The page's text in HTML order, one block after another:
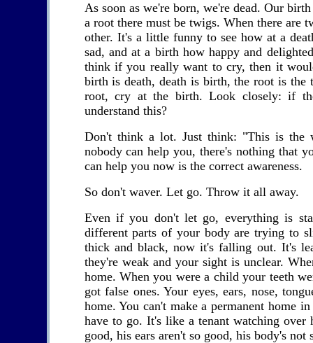
As soon as we're born, we're dead. Our
a root there must be twigs. When there are
other. It's a little funny to see how at a
sad, and at a birth how happy and
think if you really want to cry, then it
birth is death, death is birth, the root is
root, cry at the birth. Look closely: if
understand this?
Don't think a lot. Just think: "This is the
nobody can help you, there's nothing that
can help you now is the correct awareness.
So don't waver. Let go. Throw it all away.
Even if you don't let go, everything is
different parts of your body are trying to
thick and black, now it's falling out. It's
they're weak and your sight is unclear.
home. When you were a child your teeth
got false ones. Your eyes, ears, nose,
home. You can't make a permanent home
have to go. It's like a tenant watching
good, his ears aren't so good, his body's